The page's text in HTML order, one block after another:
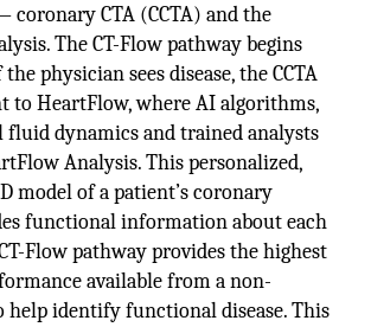
coronary CTA (CCTA) and the
The CT-Flow pathway begins
physician sees disease, the CCTA
to HeartFlow, where AI algorithms,
dynamics and trained analysts
Analysis. This personalized,
model of a patient’s coronary
functional information about each
Flow pathway provides the highest
available from a non-
help identify functional disease. This